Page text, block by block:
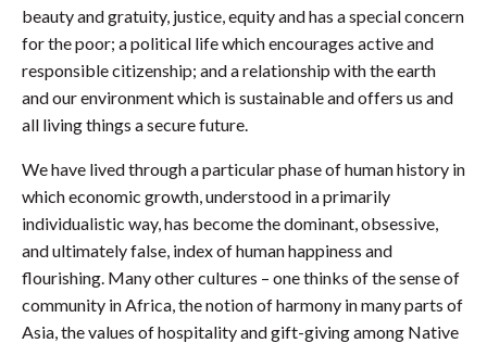
beauty and gratuity, justice, equity and has a special concern
for the poor; a political life which encourages active and
responsible citizenship; and a relationship with the earth
and our environment which is sustainable and offers us and
all living things a secure future.
We have lived through a particular phase of human history in
which economic growth, understood in a primarily
individualistic way, has become the dominant, obsessive,
and ultimately false, index of human happiness and
flourishing. Many other cultures – one thinks of the sense of
community in Africa, the notion of harmony in many parts of
Asia, the values of hospitality and gift-giving among Native